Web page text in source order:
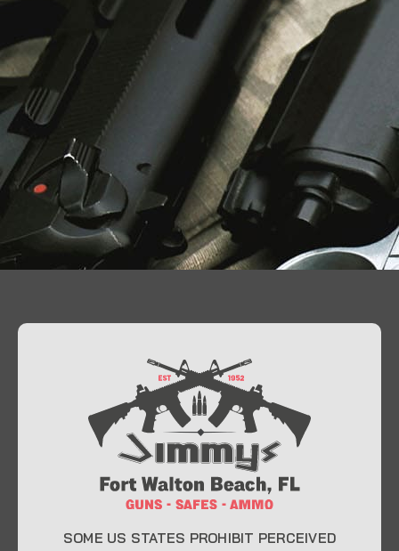
At Jimmy’s Guns, we take pride in offering top-
quality firearms, ammunition, and accessories for
enthusiasts, collectors, and professionals.
Whether you’re a first-time buyer or a seasoned
expert, our knowledgeable team is here to help you
SOME US STATES PROHIBIT PERCEIVED